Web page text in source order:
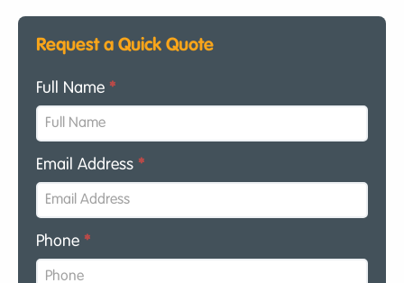
Request a Quick Quote
Full Name *
Email Address *
Phone *